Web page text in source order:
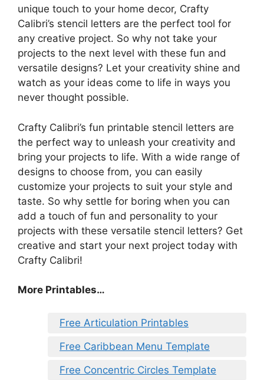
unique touch to your home decor, Crafty
Calibri’s stencil letters are the perfect tool for
any creative project. So why not take your
projects to the next level with these fun and
versatile designs? Let your creativity shine and
watch as your ideas come to life in ways you
never thought possible.
Crafty Calibri’s fun printable stencil letters are
the perfect way to unleash your creativity and
bring your projects to life. With a wide range of
designs to choose from, you can easily
customize your projects to suit your style and
taste. So why settle for boring when you can
add a touch of fun and personality to your
projects with these versatile stencil letters? Get
creative and start your next project today with
Crafty Calibri!
More Printables…
Free Articulation Printables
Free Caribbean Menu Template
Free Concentric Circles Template